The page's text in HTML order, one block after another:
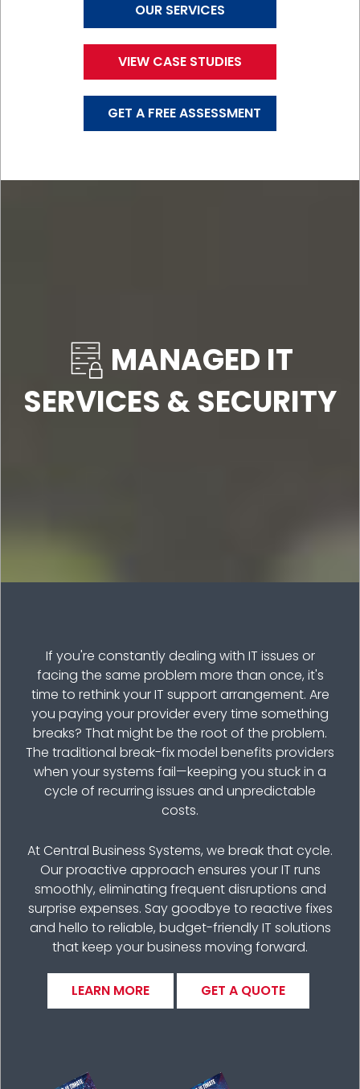
OUR SERVICES
VIEW CASE STUDIES
GET A FREE ASSESSMENT
MANAGED IT
SERVICES & SECURITY
If you're constantly dealing with IT issues or
facing the same problem more than once, it's
time to rethink your IT support arrangement. Are
you paying your provider every time something
breaks? That might be the root of the problem.
The traditional break-fix model benefits providers
when your systems fail—keeping you stuck in a
cycle of recurring issues and unpredictable
costs.
At Central Business Systems, we break that cycle.
Our proactive approach ensures your IT runs
smoothly, eliminating frequent disruptions and
surprise expenses. Say goodbye to reactive fixes
and hello to reliable, budget-friendly IT solutions
that keep your business moving forward.
LEARN MORE GET A QUOTE